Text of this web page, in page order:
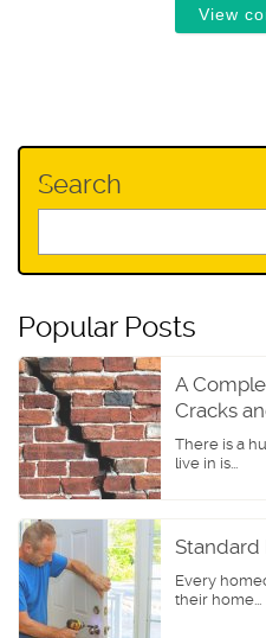
View
Search
Popular Posts
A
Cracks
There is a
live in is...
Standard
Every
their home...